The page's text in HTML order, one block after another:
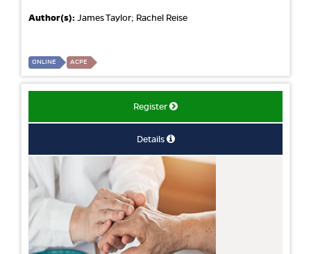
Author(s): James Taylor; Rachel Reise
ONLINE ACPE
Register
Details